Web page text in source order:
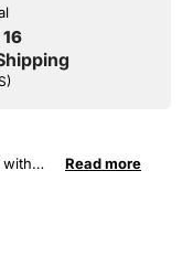
with
Read more